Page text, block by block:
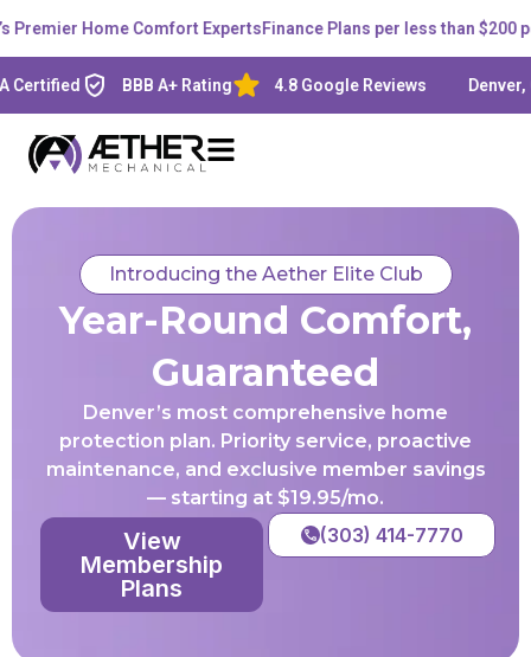
Home Comfort ExpertsFinance Plans per less than $200 per
BBB A+ Rating 4.8 Google Reviews Denver, CO
Introducing the Aether Elite Club
Year-Round Comfort,
Guaranteed
Denver’s most comprehensive home
protection plan. Priority service, proactive
maintenance, and exclusive member savings
— starting at $19.95/mo.
View
Membership
Plans
(303) 414-7770